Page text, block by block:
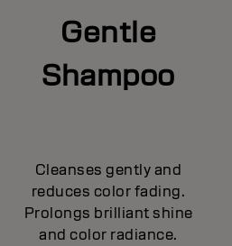
Gentle
Shampoo
Cleanses gently and
reduces color fading.
Prolongs brilliant shine
and color radiance.